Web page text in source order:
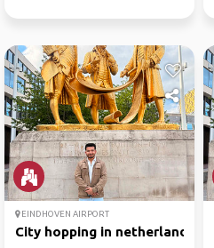
EINDHOVEN AIRPORT
City hopping in netherlands...